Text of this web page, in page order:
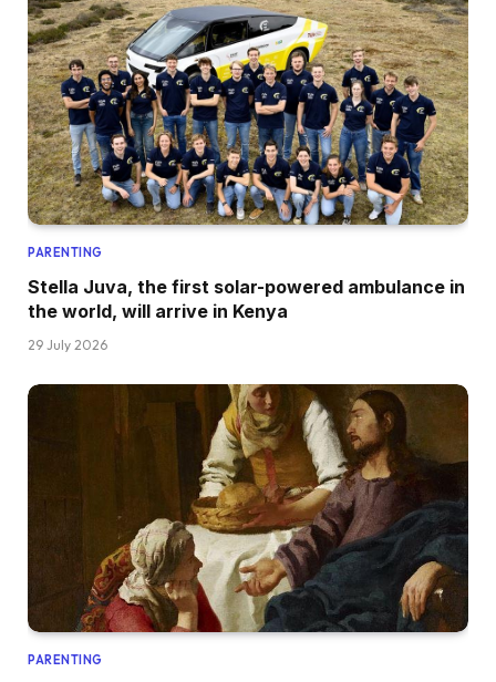
PARENTING
Stella Juva, the first solar-powered ambulance in
the world, will arrive in Kenya
29 July 2026
PARENTING